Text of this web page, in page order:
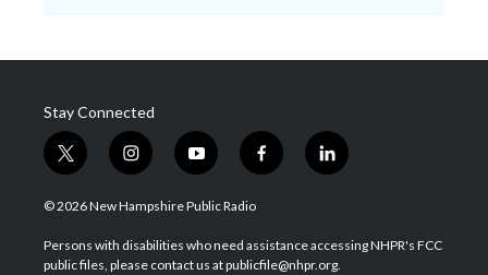
Stay Connected
t
w
i
t
e
i
n
s
a
g
y
o
u
u
b
f
a
b
o
l
i
e
d
© 2026 New Hampshire Public Radio
Persons with disabilities who need assistance accessing NHPR's FCC
public files, please contact us at publicfile@nhpr.org.